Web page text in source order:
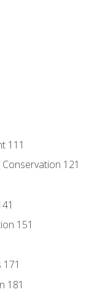
111
121
151
181